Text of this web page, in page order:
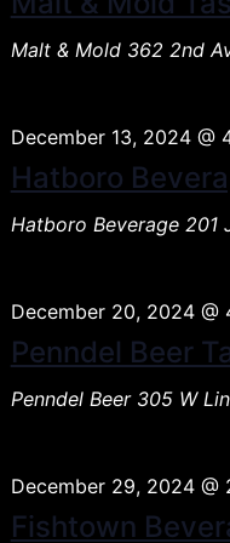
Malt & Mold 362 2nd
Hatboro
December 13, 2024 @
Hatboro Beverage 201
Penndel Beer
December 20, 2024 @
Penndel Beer 305 W
Fishtown
December 29, 2024 @